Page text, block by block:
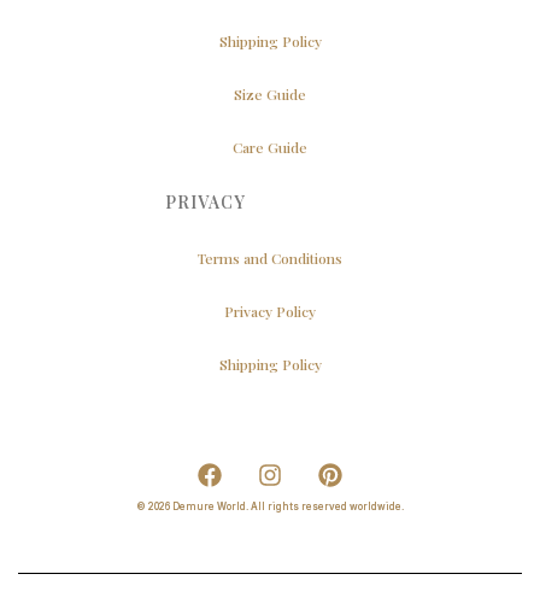
Shipping Policy
Size Guide
Care Guide
PRIVACY
Terms and Conditions
Privacy Policy
Shipping Policy
© 2026 Demure World. All rights reserved worldwide.